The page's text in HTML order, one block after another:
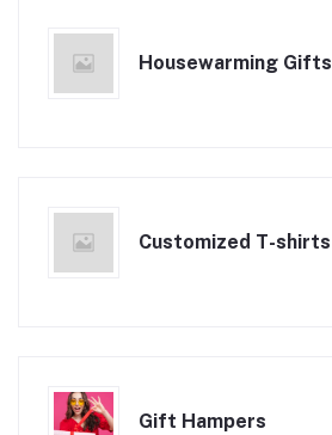
Housewarming Gifts
Customized T-shirts
Gift Hampers